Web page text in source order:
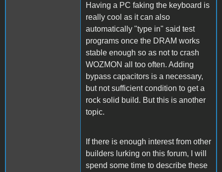
Having a PC faking the keyboard is
really cool as it can also
automatically "type in" said test
programs once the DRAM works
stable enough so as not to crash
WOZMON all too often. Adding
bypass capacitors is a necessary,
but not sufficient condition to get a
rock solid build. But this is another
topic.
If there is enough interest from other
builders lurking on this forum, I will
spend some time to describe these